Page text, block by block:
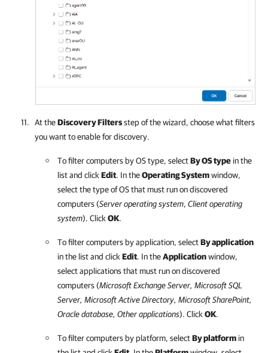
At theDiscovery Filtersstep of the wizard, choose what filters
you want to enable for discovery.
To filter computers by OS type, selectBy OS type in the
list and clickEdit. In theOperating Systemwindow,
select the type of OS that must run on discovered
computers (Server operating system, Client operating
system). ClickOK.
To filter computers by application, selectBy application
in the list and clickEdit. In theApplicationwindow,
select applications that must run on discovered
computers (Microsoft Exchange Server, Microsoft SQL
Server, Microsoft Active Directory, Microsoft SharePoint,
Oracle database, Other applications). ClickOK.
To filter computers by platform, selectBy platform in